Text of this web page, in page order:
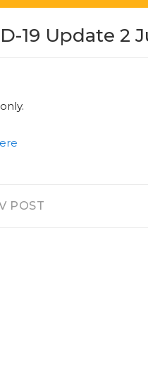
19 Update 2
POST